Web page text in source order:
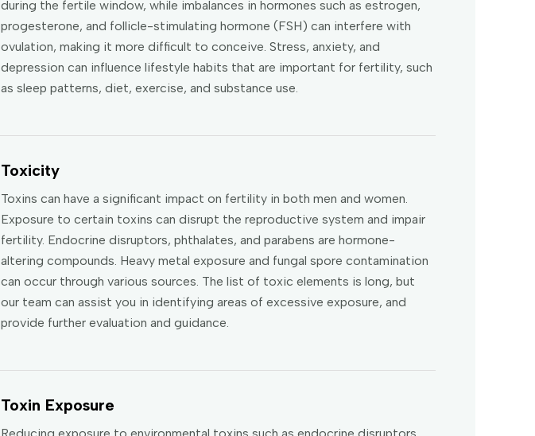
during the fertile window, while imbalances in hormones such as estrogen,
progesterone, and follicle-stimulating hormone (FSH) can interfere with
ovulation, making it more difficult to conceive. Stress, anxiety, and
depression can influence lifestyle habits that are important for fertility, such
as sleep patterns, diet, exercise, and substance use.
Toxicity
Toxins can have a significant impact on fertility in both men and women.
Exposure to certain toxins can disrupt the reproductive system and impair
fertility. Endocrine disruptors, phthalates, and parabens are hormone-
altering compounds. Heavy metal exposure and fungal spore contamination
can occur through various sources. The list of toxic elements is long, but
our team can assist you in identifying areas of excessive exposure, and
provide further evaluation and guidance.
Toxin Exposure